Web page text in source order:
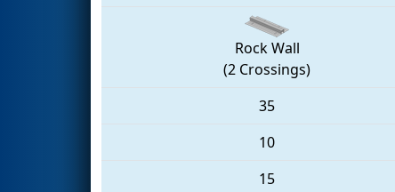
Rock Wall
(2 Crossings)
35
10
15